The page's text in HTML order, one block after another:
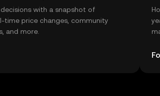
with a snapshot of
time price changes, community
and more.